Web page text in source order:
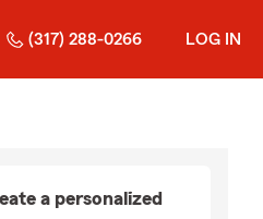
(317) 288-0266 LOG IN
a personalized